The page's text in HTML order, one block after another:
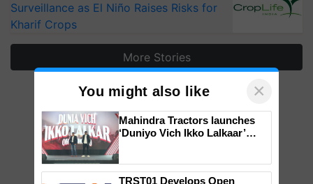
Surveillance as El Niño Raises Risks for
Kharif Crops
More Stories
You might also like ×
Mahindra Tractors launches
‘Duniyo Vich Ikko Lalkaar’
Singh and Parmish Verma
TRST01 Develops Open